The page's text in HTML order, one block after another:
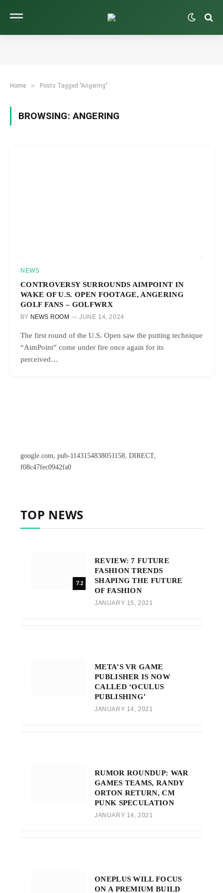
Home » Posts Tagged "Angering"
BROWSING: ANGERING
NEWS
CONTROVERSY SURROUNDS AIMPOINT IN
WAKE OF U.S. OPEN FOOTAGE, ANGERING
GOLF FANS – GOLFWRX
BY NEWS ROOM JUNE 14, 2024
The first round of the U.S. Open saw the putting technique
“AimPoint” come under fire once again for its
perceived…
google.com, pub-1143154838051158, DIRECT,
f08c47fec0942fa0
TOP NEWS
7.2
REVIEW: 7 FUTURE
FASHION TRENDS
SHAPING THE FUTURE
OF FASHION
JANUARY 15, 2021
META’S VR GAME
PUBLISHER IS NOW
CALLED ‘OCULUS
PUBLISHING’
JANUARY 14, 2021
RUMOR ROUNDUP: WAR
GAMES TEAMS, RANDY
ORTON RETURN, CM
PUNK SPECULATION
JANUARY 14, 2021
ONEPLUS WILL FOCUS
ON A PREMIUM BUILD